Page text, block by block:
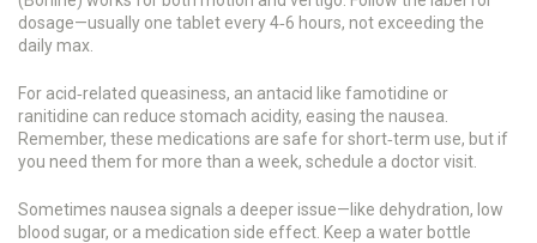
dosage—usually one tablet every 4‑6 hours, not exceeding the
daily max.
For acid‑related queasiness, an antacid like famotidine or
ranitidine can reduce stomach acidity, easing the nausea.
Remember, these medications are safe for short‑term use, but if
you need them for more than a week, schedule a doctor visit.
Sometimes nausea signals a deeper issue—like dehydration, low
blood sugar, or a medication side effect. Keep a water bottle